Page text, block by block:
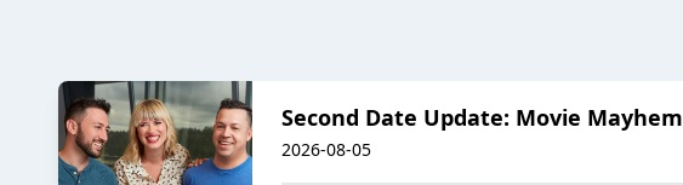
Second Date Update: Movie Mayhem
2026-08-05